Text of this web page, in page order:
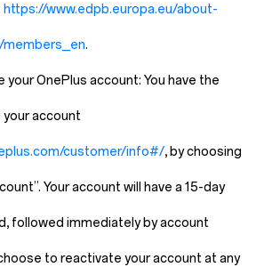
https://www.edpb.europa.eu/about-
.
your OnePlus account: You have the
account
customer/info#/, by choosing
Your account will have a 15-day
followed immediately by account
to reactivate your account at any